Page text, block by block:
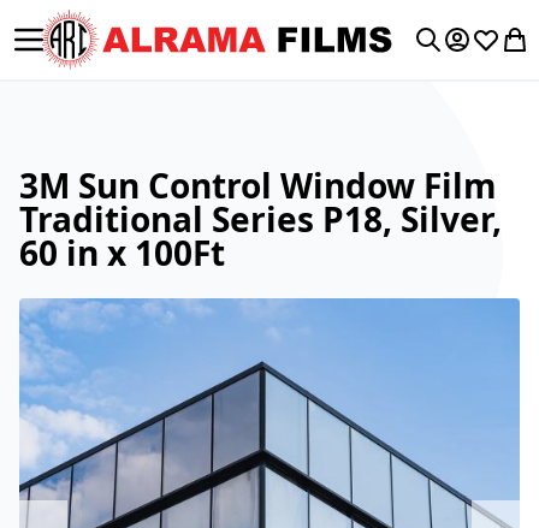
Toggle Nav My My
3M Sun Control Window Film
Traditional Series P18, Silver,
60 in x 100Ft